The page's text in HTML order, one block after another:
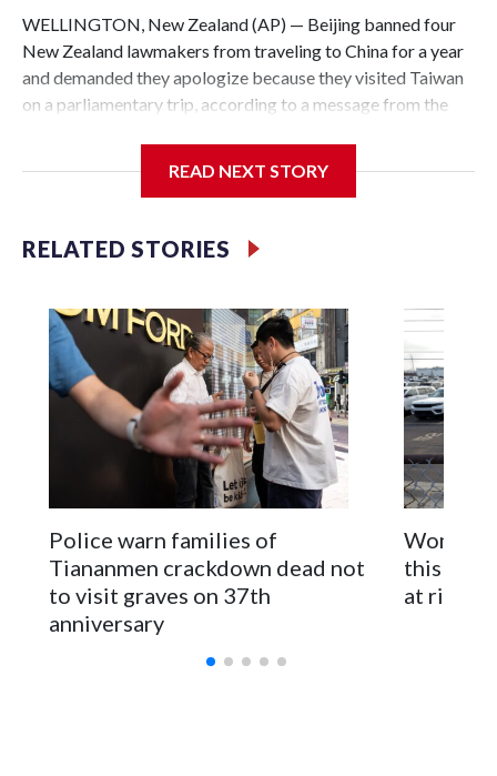
WELLINGTON, New Zealand (AP) — Beijing banned four
New Zealand lawmakers from traveling to China for a year
and demanded they apologize because they visited Taiwan
on a parliamentary trip, according to a message from the
sanctions related to contact with Taiwan before, but it's the
first time for New Zealand parliamentarians, the
pressure in recent years on the democratically governed
island that it claims as its own territory.
Two lawmakers reached by the AP on Thursday rejected
the demand for an apology, while the other two could not be
immediately reached. New Zealand's government said it
would express concern about the travel bans to Beijing.
The elected officials visited Taipei in May, as New Zealand
parliamentarians have done “for decades,” a spokesperson
for Foreign Minister Winston Peters said in a statement.
READ NEXT STORY
RELATED STORIES
Police warn families of
Tiananmen crackdown dead not
to visit graves on 37th
anniversary
Women
this
at risk